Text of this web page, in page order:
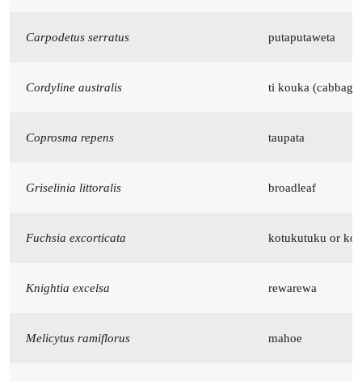
Carpodetus serratus putaputaweta
Cordyline australis ti kouka (cabbage
Coprosma repens taupata
Griselinia littoralis broadleaf
Fuchsia excorticata kotukutuku or
Knightia excelsa rewarewa
Melicytus ramiflorus mahoe